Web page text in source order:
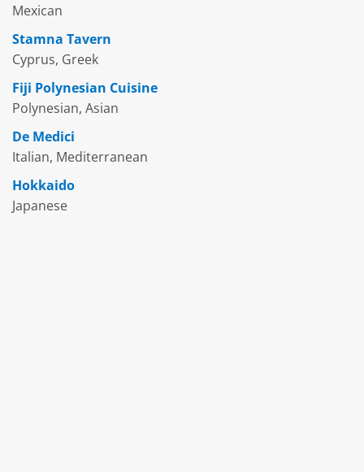
Mexican
Stamna Tavern
Cyprus, Greek
Fiji Polynesian Cuisine
Polynesian, Asian
De Medici
Italian, Mediterranean
Hokkaido
Japanese